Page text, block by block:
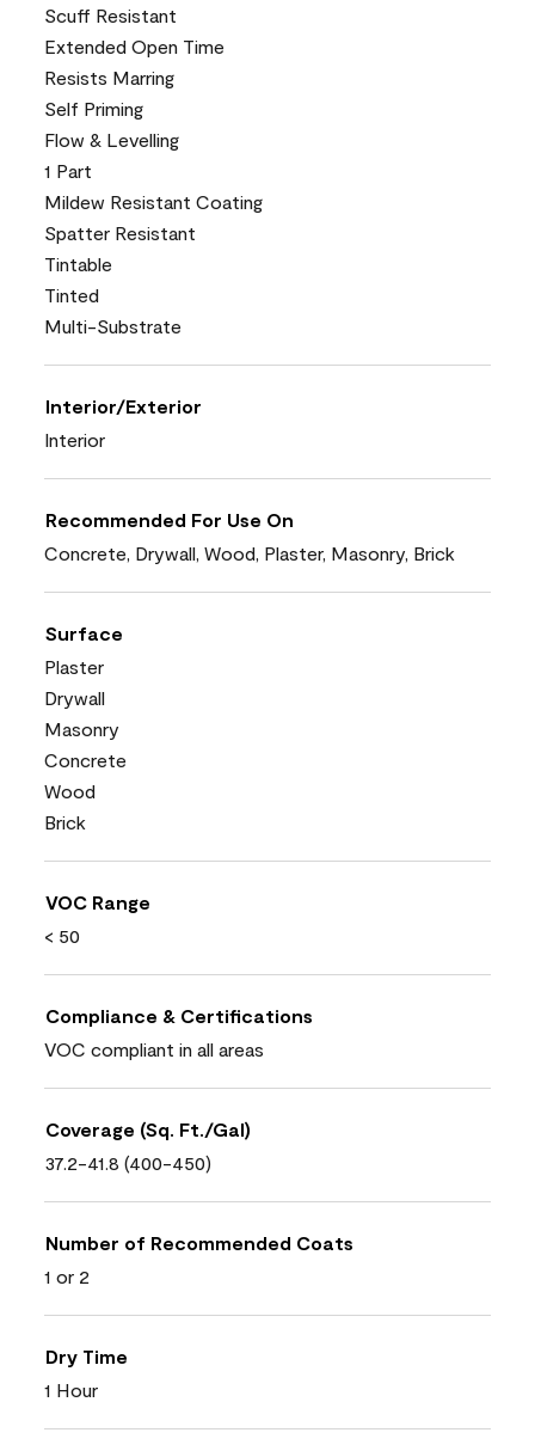
Scuff Resistant
Extended Open Time
Resists Marring
Self Priming
Flow & Levelling
1 Part
Mildew Resistant Coating
Spatter Resistant
Tintable
Tinted
Multi-Substrate
Interior/Exterior
Interior
Recommended For Use On
Concrete, Drywall, Wood, Plaster, Masonry, Brick
Surface
Plaster
Drywall
Masonry
Concrete
Wood
Brick
VOC Range
< 50
Compliance & Certifications
VOC compliant in all areas
Coverage (Sq. Ft./Gal)
37.2-41.8 (400-450)
Number of Recommended Coats
1 or 2
Dry Time
1 Hour